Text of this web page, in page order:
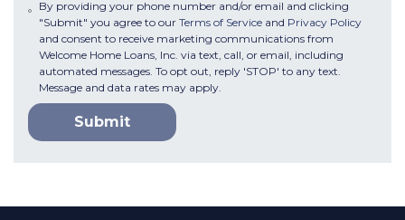
By providing your phone number and/or email and clicking
"Submit" you agree to our Terms of Serviceand Privacy Policy
and consent to receive marketing communications from
Welcome Home Loans, Inc. via text, call, or email, including
automated messages. To opt out, reply 'STOP' to any text.
Message and data rates may apply.
Submit